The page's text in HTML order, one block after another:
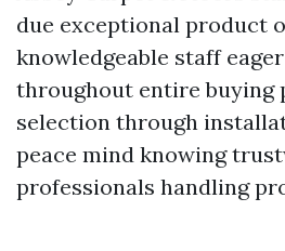
due exceptional product
knowledgeable staff
throughout entire buying
selection through
peace mind knowing
professionals handling